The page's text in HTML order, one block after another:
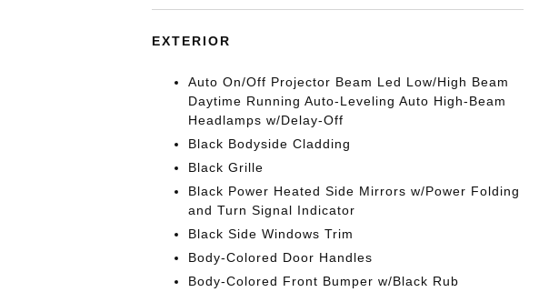
EXTERIOR
Auto On/Off Projector Beam Led Low/High Beam
Daytime Running Auto-Leveling Auto High-Beam
Headlamps w/Delay-Off
Black Bodyside Cladding
Black Grille
Black Power Heated Side Mirrors w/Power Folding
and Turn Signal Indicator
Black Side Windows Trim
Body-Colored Door Handles
Body-Colored Front Bumper w/Black Rub